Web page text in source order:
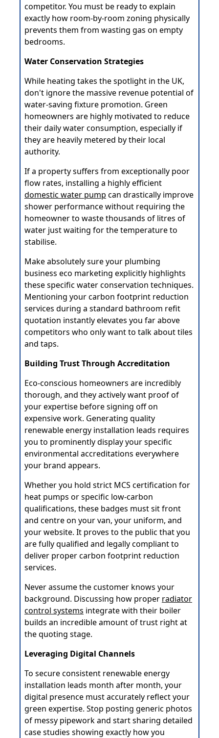
competitor. You must be ready to explain
exactly how room-by-room zoning physically
prevents them from wasting gas on empty
bedrooms.
Water Conservation Strategies
While heating takes the spotlight in the UK,
don't ignore the massive revenue potential of
water-saving fixture promotion. Green
homeowners are highly motivated to reduce
their daily water consumption, especially if
they are heavily metered by their local
authority.
If a property suffers from exceptionally poor
flow rates, installing a highly efficient
domestic water pump can drastically improve
shower performance without requiring the
homeowner to waste thousands of litres of
water just waiting for the temperature to
stabilise.
Make absolutely sure your plumbing
business eco marketing explicitly highlights
these specific water conservation techniques.
Mentioning your carbon footprint reduction
services during a standard bathroom refit
quotation instantly elevates you far above
competitors who only want to talk about tiles
and taps.
Building Trust Through Accreditation
Eco-conscious homeowners are incredibly
thorough, and they actively want proof of
your expertise before signing off on
expensive work. Generating quality
renewable energy installation leads requires
you to prominently display your specific
environmental accreditations everywhere
your brand appears.
Whether you hold strict MCS certification for
heat pumps or specific low-carbon
qualifications, these badges must sit front
and centre on your van, your uniform, and
your website. It proves to the public that you
are fully qualified and legally compliant to
deliver proper carbon footprint reduction
services.
Never assume the customer knows your
background. Discussing how proper radiator
control systems integrate with their boiler
builds an incredible amount of trust right at
the quoting stage.
Leveraging Digital Channels
To secure consistent renewable energy
installation leads month after month, your
digital presence must accurately reflect your
green expertise. Stop posting generic photos
of messy pipework and start sharing detailed
case studies showing exactly how you